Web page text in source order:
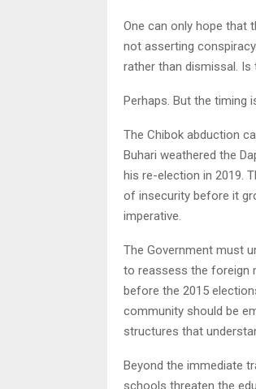
One can only hope that
not asserting
rather than dismissal.
Perhaps. But the timing
The Chibok abduction
Buhari weathered the
his re-election in 2019.
of insecurity before it
imperative.
The Government must
to reassess the foreign
before the 2015
community should be
structures that
Beyond the immediate
schools threaten the